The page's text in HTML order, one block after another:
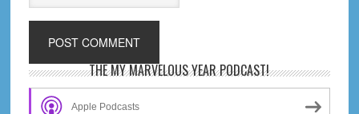
Primary
Sidebar
THE MY MARVELOUS YEAR PODCAST!
Apple Podcasts